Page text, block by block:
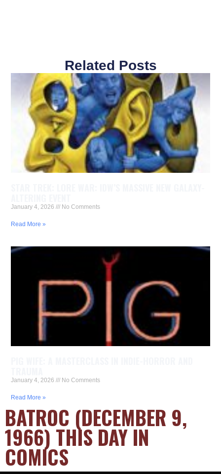
Related Posts
January 4, 2026 No Comments
Read More »
January 4, 2026 No Comments
Read More »
BATROC (DECEMBER 9,
1966) THIS DAY IN
COMICS